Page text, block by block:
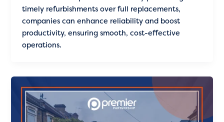
timely refurbishments over full replacements,
companies can enhance reliability and boost
productivity, ensuring smooth, cost-effective
operations.